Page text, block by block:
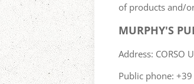
of products and/
MURPHY'S
Address: CORSO
Public phone: